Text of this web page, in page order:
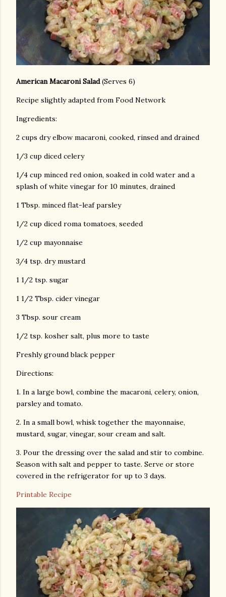
American Macaroni Salad(Serves 6)
Recipe slightly adapted from Food Network
Ingredients:
2 cups dry elbow macaroni, cooked, rinsed and drained
1/3 cup diced celery
1/4 cup minced red onion, soaked in cold water and a
splash of white vinegar for 10 minutes, drained
1 Tbsp. minced flat-leaf parsley
1/2 cup diced roma tomatoes, seeded
1/2 cup mayonnaise
3/4 tsp. dry mustard
1 1/2 tsp. sugar
1 1/2 Tbsp. cider vinegar
3 Tbsp. sour cream
1/2 tsp. kosher salt, plus more to taste
Freshly ground black pepper
Directions:
1. In a large bowl, combine the macaroni, celery, onion,
parsley and tomato.
2. In a small bowl, whisk together the mayonnaise,
mustard, sugar, vinegar, sour cream and salt.
3. Pour the dressing over the salad and stir to combine.
Season with salt and pepper to taste. Serve or store
covered in the refrigerator for up to 3 days.
Printable Recipe